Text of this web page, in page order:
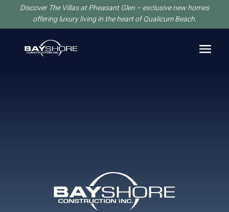
Discover The Villas at Pheasant Glen – exclusive new homes
offering luxury living in the heart of Qualicum Beach.